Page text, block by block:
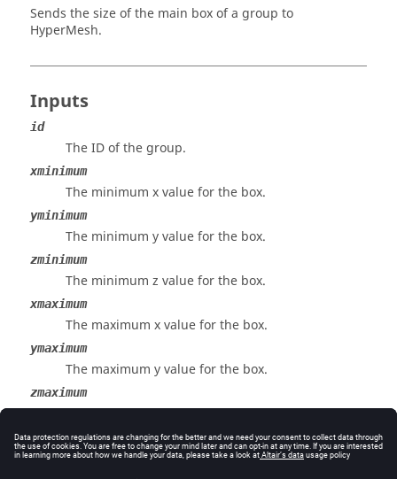
Sends the size of the main box of a group to
HyperMesh.
Inputs
id
The ID of the group.
xminimum
The minimum x value for the box.
yminimum
The minimum y value for the box.
zminimum
The minimum z value for the box.
xmaximum
The maximum x value for the box.
ymaximum
The maximum y value for the box.
zmaximum
The maximum z value for the box.